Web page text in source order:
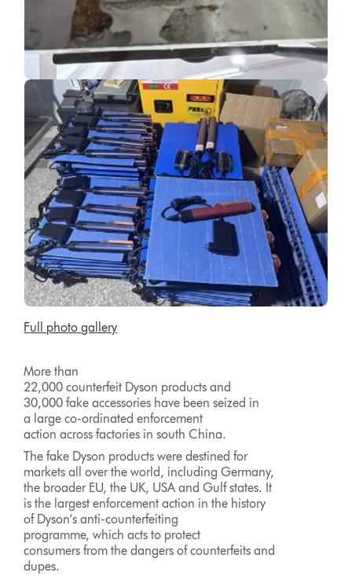
Full photo gallery
More than
22,000 counterfeit Dyson products and
30,000 fake accessories have been seized in
a large co-ordinated enforcement
action across factories in south China.
The fake Dyson products were destined for
markets all over the world, including Germany,
the broader EU, the UK, USA and Gulf states. It
is the largest enforcement action in the history
of Dyson’s anti-counterfeiting
programme, which acts to protect
consumers from the dangers of counterfeits and
dupes.